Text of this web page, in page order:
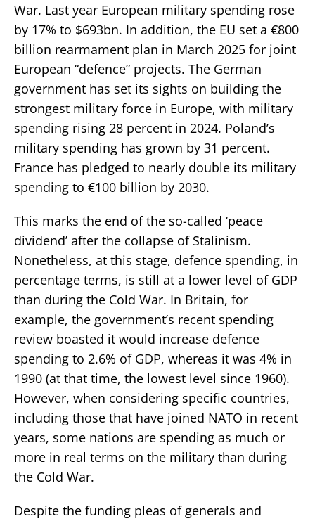
War. Last year European military spending rose
by 17% to $693bn. In addition, the EU set a €800
billion rearmament plan in March 2025 for joint
European “defence” projects. The German
government has set its sights on building the
strongest military force in Europe, with military
spending rising 28 percent in 2024. Poland’s
military spending has grown by 31 percent.
France has pledged to nearly double its military
spending to €100 billion by 2030.
This marks the end of the so-called ‘peace
dividend’ after the collapse of Stalinism.
Nonetheless, at this stage, defence spending, in
percentage terms, is still at a lower level of GDP
than during the Cold War. In Britain, for
example, the government’s recent spending
review boasted it would increase defence
spending to 2.6% of GDP, whereas it was 4% in
1990 (at that time, the lowest level since 1960).
However, when considering specific countries,
including those that have joined NATO in recent
years, some nations are spending as much or
more in real terms on the military than during
the Cold War.
Despite the funding pleas of generals and